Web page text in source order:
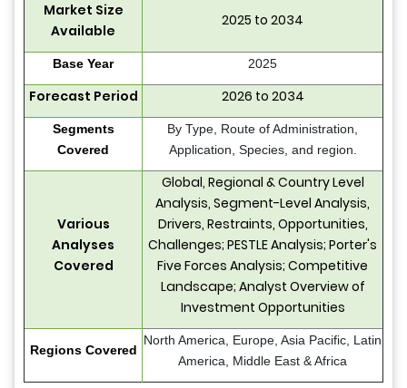
Market Size
Available
2025 to 2034
Base Year 2025
Forecast Period 2026 to 2034
Segments
Covered
By Type, Route of Administration,
Application, Species, and region.
Various
Analyses
Covered
Global, Regional & Country Level
Analysis, Segment-Level Analysis,
Drivers, Restraints, Opportunities,
Challenges; PESTLE Analysis; Porter's
Five Forces Analysis; Competitive
Landscape; Analyst Overview of
Investment Opportunities
Regions Covered
North America, Europe, Asia Pacific, Latin
America, Middle East & Africa